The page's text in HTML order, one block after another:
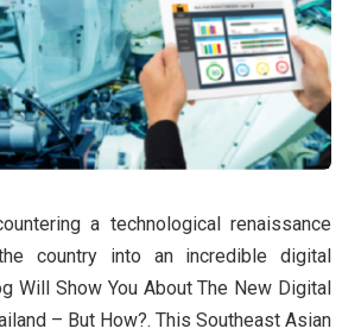
a technological renaissance
country into an incredible digital
Will Show You About The New Digital
– But How?. This Southeast Asian